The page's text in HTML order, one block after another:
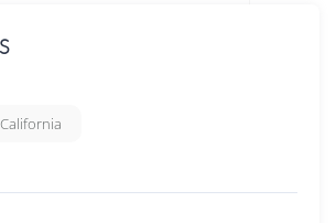
California